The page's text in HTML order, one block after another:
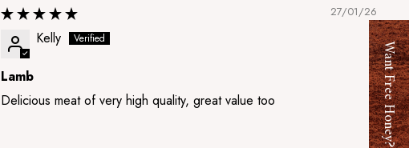
27/01/26
Kelly
Lamb
Delicious meat of very high quality, great value too
Want Free Honey?